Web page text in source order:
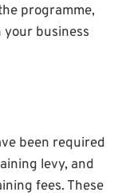
programme,
business
been required
levy, and
fees. These